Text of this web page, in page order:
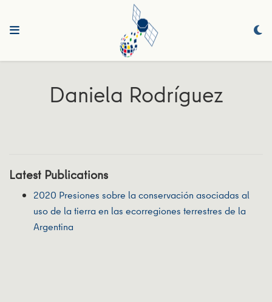
Daniela Rodríguez
Latest Publications
2020 Presiones sobre la conservación asociadas al
uso de la tierra en las ecorregiones terrestres de la
Argentina